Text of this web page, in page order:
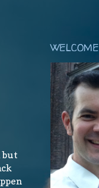
but
WELCOME